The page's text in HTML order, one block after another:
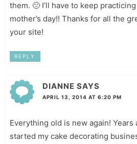
them. 🙁 I’ll have to keep
mother’s day!! Thanks for all the
your site!
REPLY
DIANNE SAYS
APRIL 13, 2014 AT 6:20 PM
Everything old is new again! Years
started my cake decorating